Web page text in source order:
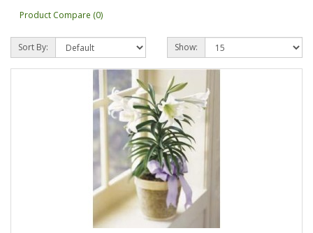
Product Compare (0)
Sort By: Show: